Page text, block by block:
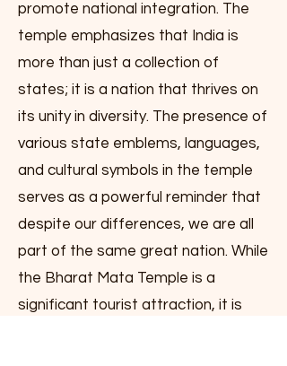
promote national integration. The
temple emphasizes that India is
more than just a collection of
states; it is a nation that thrives on
its unity in diversity. The presence of
various state emblems, languages,
and cultural symbols in the temple
serves as a powerful reminder that
despite our differences, we are all
part of the same great nation. While
the Bharat Mata Temple is a
significant tourist attraction, it is